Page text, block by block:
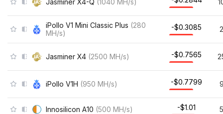
iPollo V1 Mini Classic Plus (280
MH/s)
-$0.3085
Jasminer X4 (2500 MH/s) -$0.7565
iPollo V1H (950 MH/s) -$0.7799
Innosilicon A10 (500 MH/s) -$1.01